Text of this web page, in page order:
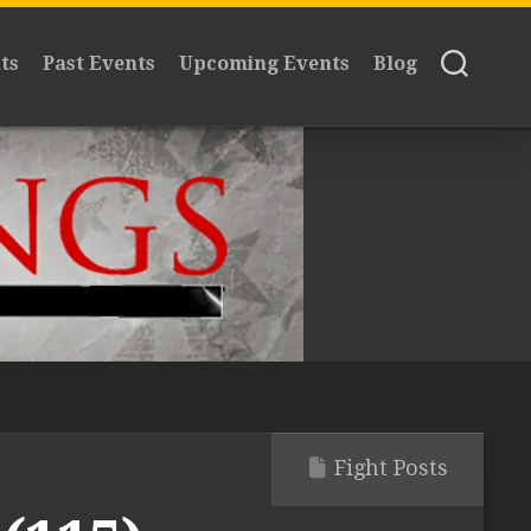
Past Events Upcoming Events Blog
Fight Posts